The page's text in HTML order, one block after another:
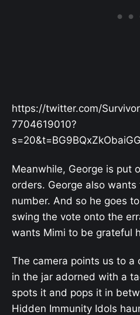
https://twitter.com/
7704619010?
Meanwhile, George is put
orders. George also
number. And so he goes
swing the vote onto the
wants Mimi to be grateful
The camera points us to
in the jar adorned with a
spots it and pops it in
Hidden Immunity Idols